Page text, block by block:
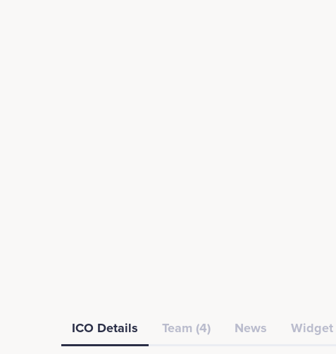
ICO Details Team (4) News Widget